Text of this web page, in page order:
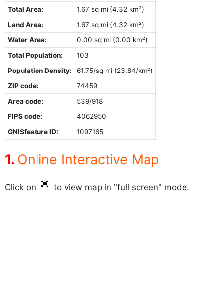
Total Area:
1.67 sq mi (4.32 km²)
Land Area:
1.67 sq mi (4.32 km²)
Water Area:
0.00 sq mi (0.00 km²)
Total Population:
103
Population Density:
61.75/sq mi (23.84/km²)
ZIP code:
74459
Area code:
539/918
FIPS code:
4062950
GNISfeature ID:
1097165
Online Interactive Map
Click on to view map in "full screen" mode.